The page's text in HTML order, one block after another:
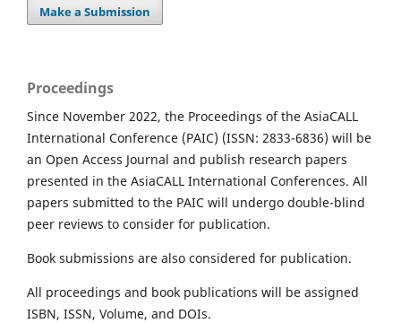
Make a Submission
Proceedings
Since November 2022, the Proceedings of the AsiaCALL
International Conference (PAIC) (ISSN: 2833-6836) will be
an Open Access Journal and publish research papers
presented in the AsiaCALL International Conferences. All
papers submitted to the PAIC will undergo double-blind
peer reviews to consider for publication.
Book submissions are also considered for publication.
All proceedings and book publications will be assigned
ISBN, ISSN, Volume, and DOIs.